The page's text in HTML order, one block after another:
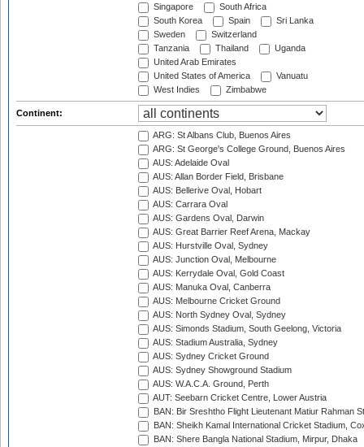
Singapore
South Africa
South Korea
Spain
Sri Lanka
Sweden
Switzerland
Tanzania
Thailand
Uganda
United Arab Emirates
United States of America
Vanuatu
West Indies
Zimbabwe
Continent:
ARG: St Albans Club, Buenos Aires
ARG: St George's College Ground, Buenos Aires
AUS: Adelaide Oval
AUS: Allan Border Field, Brisbane
AUS: Bellerive Oval, Hobart
AUS: Carrara Oval
AUS: Gardens Oval, Darwin
AUS: Great Barrier Reef Arena, Mackay
AUS: Hurstville Oval, Sydney
AUS: Junction Oval, Melbourne
AUS: Kerrydale Oval, Gold Coast
AUS: Manuka Oval, Canberra
AUS: Melbourne Cricket Ground
AUS: North Sydney Oval, Sydney
AUS: Simonds Stadium, South Geelong, Victoria
AUS: Stadium Australia, Sydney
AUS: Sydney Cricket Ground
AUS: Sydney Showground Stadium
AUS: W.A.C.A. Ground, Perth
AUT: Seebarn Cricket Centre, Lower Austria
BAN: Bir Sreshtho Flight Lieutenant Matiur Rahman
BAN: Sheikh Kamal International Cricket Stadium,
BAN: Shere Bangla National Stadium, Mirpur, Dhaka